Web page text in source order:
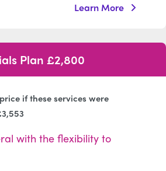
Learn More
Plan £2,800
if these services were
with the flexibility to